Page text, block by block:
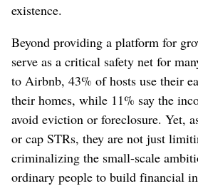
existence.
Beyond providing a platform for
serve as a critical safety net for
to Airbnb, 43% of hosts use their
their homes, while 11% say the
avoid eviction or foreclosure. Yet,
or cap STRs, they are not just
criminalizing the small-scale
ordinary people to build financial